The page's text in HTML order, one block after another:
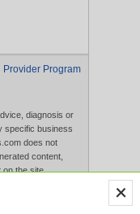
Provider Program
diagnosis or
specific business
does not
content,
on the site.
on the Website